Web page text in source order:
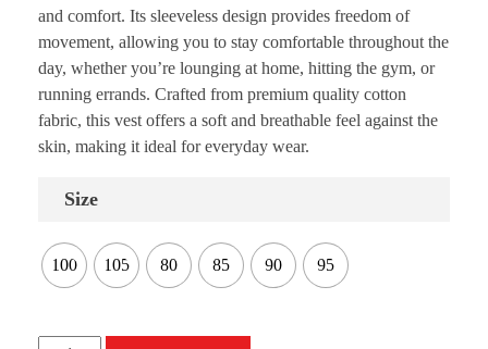
and comfort. Its sleeveless design provides freedom of
movement, allowing you to stay comfortable throughout the
day, whether you’re lounging at home, hitting the gym, or
running errands. Crafted from premium quality cotton
fabric, this vest offers a soft and breathable feel against the
skin, making it ideal for everyday wear.
Size
100 105 80 85 90 95